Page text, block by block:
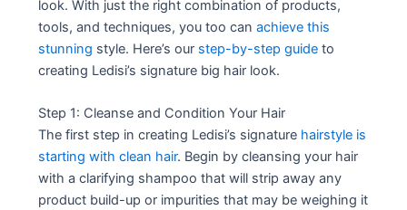
look. With just the right combination of products,
tools, and techniques, you too canachieve this
stunning style. Here’s our step-by-step guide to
creating Ledisi’s signature big hair look.
Step 1: Cleanse and Condition Your Hair
The first step in creating Ledisi’s signature hairstyle is
starting with clean hair. Begin by cleansing your hair
with a clarifying shampoo that will strip away any
product build-up or impurities that may be weighing it